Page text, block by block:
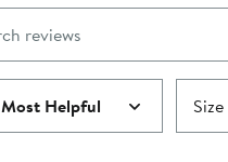
Most Helpful Size